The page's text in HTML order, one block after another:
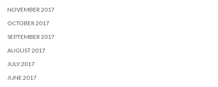
NOVEMBER 2017
OCTOBER 2017
SEPTEMBER 2017
AUGUST 2017
JULY 2017
JUNE 2017